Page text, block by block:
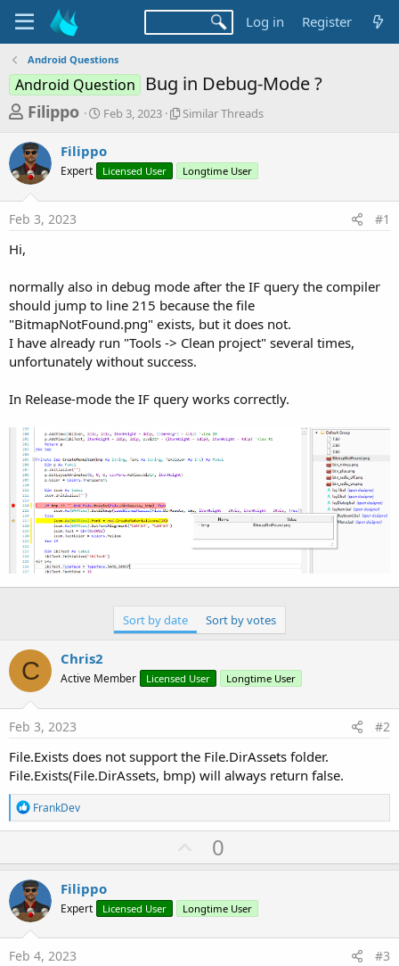
Log in Register
Android Questions
Android Question Bug in Debug-Mode ?
T
r
e
a
d
a
r
t
e
Filippo
S
r
t
a
Feb 3, 2023
S
l
r
a
d
s
Similar Threads
Filippo
Expert Licensed User Longtime User
Feb 3, 2023 #1
Hi,
normally also in debug mode after the IF query the compiler
should jump to line 215 because the file
"BitmapNotFound.png" exists, but it does not.
I have already run "Tools -> Clean project" several times,
unfortunately without success.
In Release-mode the IF query works correctly.
Sort by date Sort by votes
C Chris2
Active Member Licensed User Longtime User
Feb 3, 2023 #2
File.Exists does not support the File.DirAssets folder.
File.Exists(File.DirAssets, bmp) will always return false.
R
e
a
t
i
o
n
s
:
FrankDev
U
p
o
t
0
Filippo
Expert Licensed User Longtime User
Feb 4, 2023 #3